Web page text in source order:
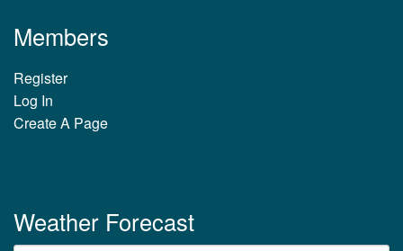
Members
Register
Log In
Create A Page
Weather Forecast